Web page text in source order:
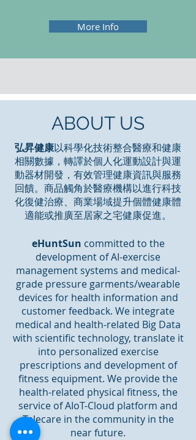
More Info
ABOUT US
弘昇健康以科學化技術整合醫療和健康
相關數據，轉譯於個人化運動設計與運
動器材開發，有效管理健康資訊與服務
回饋。商品觸角於醫療機構以進行科技
化復健治療、商業場域提升個體健康體
適能或推廣至居家之宅健康促進。
eHuntSun committed to the
development of AI-exercise
management systems and medical-
grade pressure garments/wearable
devices for health information and
customer feedback. We integrate
medical and health-related Big Data
with scientific technology, translate it
into personalized exercise
prescriptions and development of
fitness equipment. We provide the
health-related physical fitness, the
service of AIoT-Cloud platform and
Telecare in the community in the
near future.